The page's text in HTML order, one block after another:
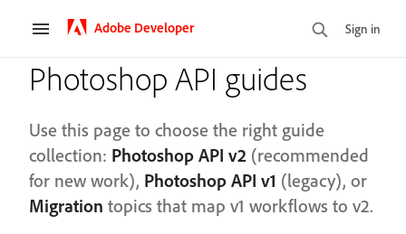
Adobe Developer Sign in
Photoshop API guides
Use this page to choose the right guide
collection: Photoshop API v2 (recommended
for new work), Photoshop API v1 (legacy), or
Migration topics that map v1 workflows to v2.